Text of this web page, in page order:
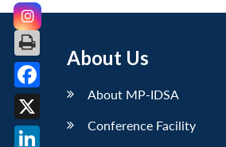
About Us
About MP-IDSA
Conference Facility
Facebook
X